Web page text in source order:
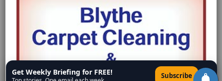
Get Weekly Briefing for FREE! Subscribe ×